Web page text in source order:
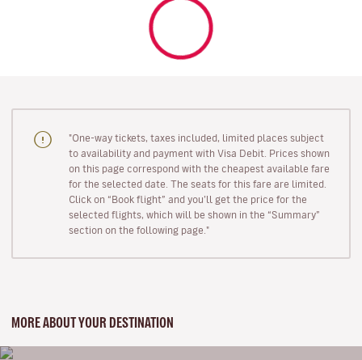
"One-way tickets, taxes included, limited places subject
to availability and payment with Visa Debit. Prices shown
on this page correspond with the cheapest available fare
for the selected date. The seats for this fare are limited.
Click on “Book flight” and you’ll get the price for the
selected flights, which will be shown in the “Summary”
section on the following page."
MORE ABOUT YOUR DESTINATION